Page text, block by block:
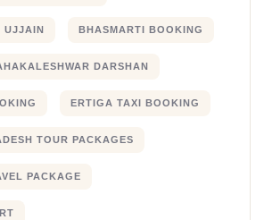
UJJAIN BHASMARTI BOOKING
DARSHAN
ERTIGA TAXI BOOKING
TOUR PACKAGES
PACKAGE